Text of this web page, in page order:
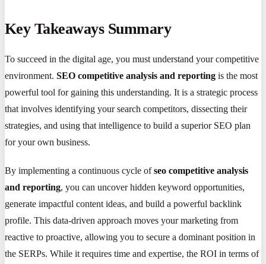
Key Takeaways Summary
To succeed in the digital age, you must understand your competitive
environment. SEO competitive analysis and reporting is the most
powerful tool for gaining this understanding. It is a strategic process
that involves identifying your search competitors, dissecting their
strategies, and using that intelligence to build a superior SEO plan
for your own business.
By implementing a continuous cycle ofseo competitive analysis
and reporting, you can uncover hidden keyword opportunities,
generate impactful content ideas, and build a powerful backlink
profile. This data-driven approach moves your marketing from
reactive to proactive, allowing you to secure a dominant position in
the SERPs. While it requires time and expertise, the ROI in terms of